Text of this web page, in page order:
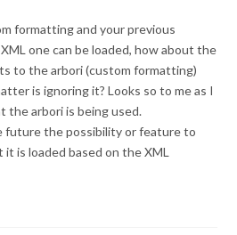
formatting and your previous
one can be loaded, how about the
to the arbori (custom formatting)
is ignoring it? Looks so to me as I
the arbori is being used.
future the possibility or feature to
is loaded based on the XML